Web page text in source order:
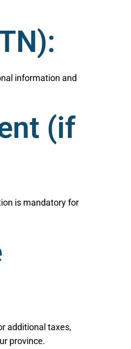
information and
(if
is mandatory for
additional taxes,
province.